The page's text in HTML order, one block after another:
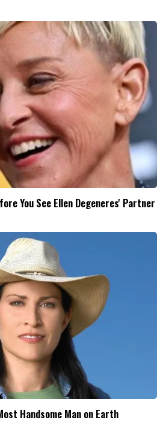
You See Ellen Degeneres' Partner
Handsome Man on Earth